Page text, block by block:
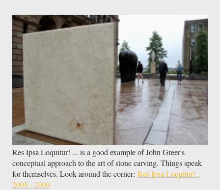
Res Ipsa Loquitur! ... is a good example of John Greer's
conceptual approach to the art of stone carving. Things speak
for themselves. Look around the corner: Res Ipsa Loquitur! ,
2005 - 2009